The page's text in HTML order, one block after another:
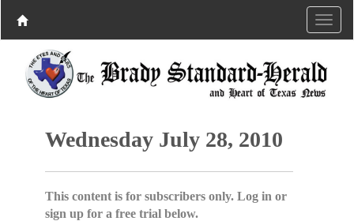
Wednesday July 28, 2010
This content is for subscribers only. Log in or
sign up for a free trial below.